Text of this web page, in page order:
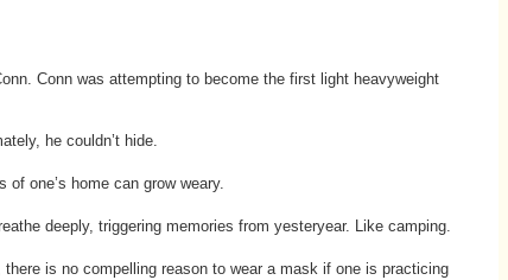
Conn was attempting to become the first light heavyweight
he couldn’t hide.
one’s home can grow weary.
deeply, triggering memories from yesteryear. Like camping.
is no compelling reason to wear a mask if one is practicing